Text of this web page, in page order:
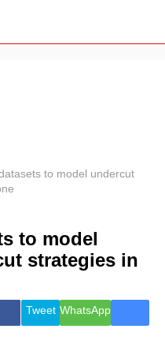
Health &
Wellness
Travel
to model undercut
to model
strategies in
Tweet WhatsApp